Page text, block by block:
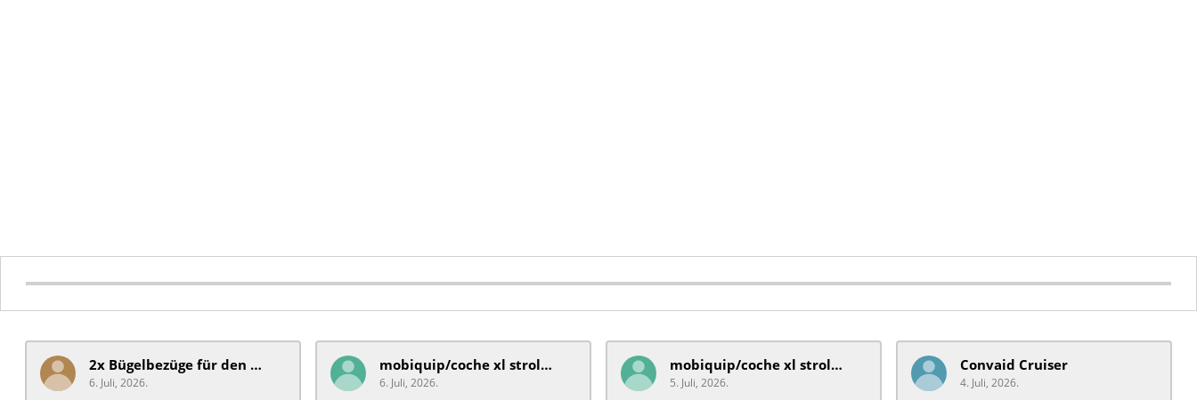
2x Bügelbezüge für ​den Schiebegriff
6. Juli, 2026.
mobiquip/coche xl stroller
6. Juli, 2026.
mobiquip/coche xl stroller
5. Juli, 2026.
Convaid Cruiser
4. Juli, 2026.